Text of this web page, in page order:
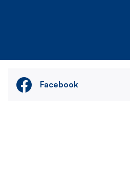
Facebook